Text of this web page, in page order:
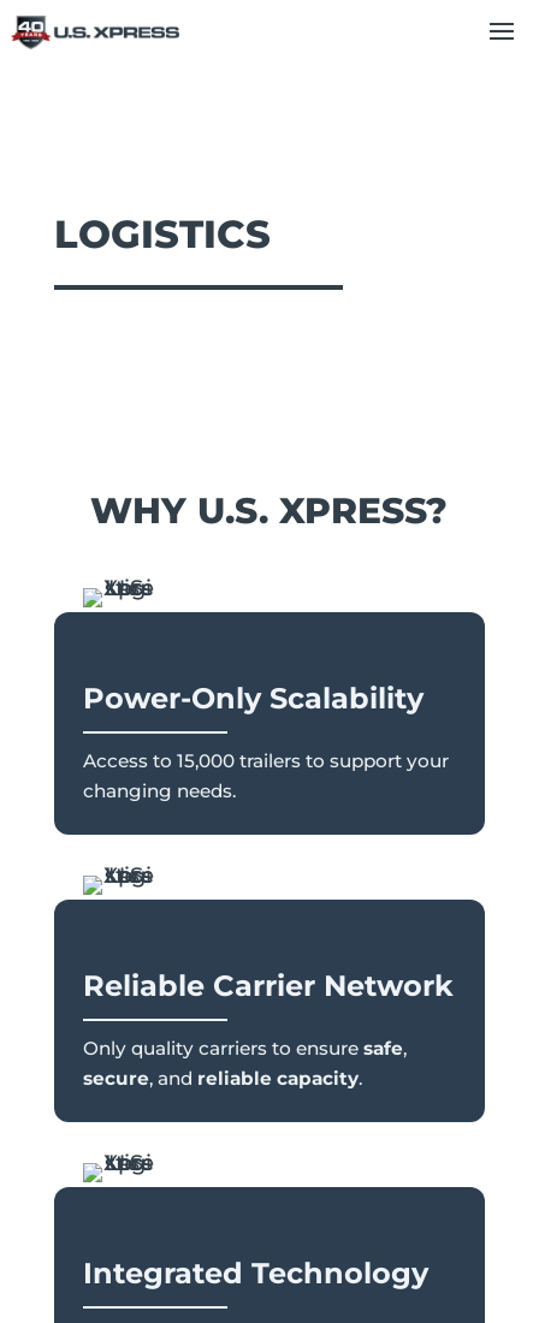
LOGISTICS
WHY U.S. XPRESS?
Power-Only Scalability
Access to 15,000 trailers to support your
changing needs.
Reliable Carrier Network
Only quality carriers to ensure safe,
secure, and reliable capacity.
Integrated Technology